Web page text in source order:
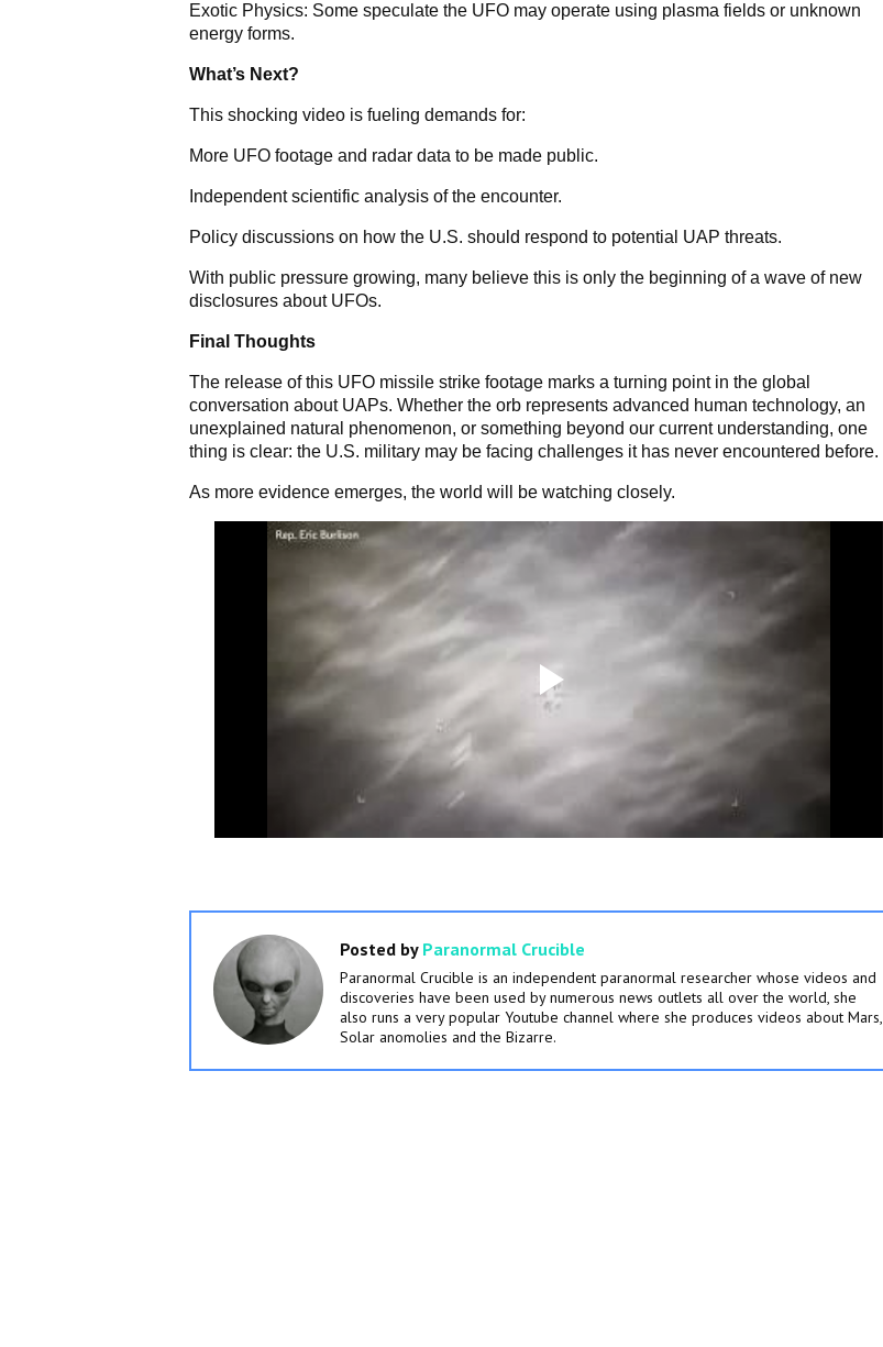
Exotic Physics: Some speculate the UFO may operate using plasma fields or unknown
energy forms.
What’s Next?
This shocking video is fueling demands for:
More UFO footage and radar data to be made public.
Independent scientific analysis of the encounter.
Policy discussions on how the U.S. should respond to potential UAP threats.
With public pressure growing, many believe this is only the beginning of a wave of new
disclosures about UFOs.
Final Thoughts
The release of this UFO missile strike footage marks a turning point in the global
conversation about UAPs. Whether the orb represents advanced human technology, an
unexplained natural phenomenon, or something beyond our current understanding, one
thing is clear: the U.S. military may be facing challenges it has never encountered before.
As more evidence emerges, the world will be watching closely.
Posted byParanormal Crucible
Paranormal Crucible is an independent paranormal researcher whose videos and
discoveries have been used by numerous news outlets all over the world, she
also runs a very popular Youtube channel where she produces videos about Mars,
Solar anomolies and the Bizarre.